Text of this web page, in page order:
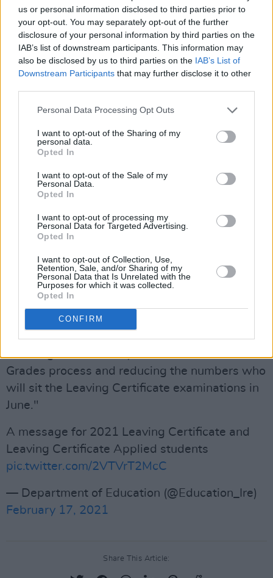
us or personal information disclosed to third parties prior to
your opt-out. You may separately opt-out of the further
disclosure of your personal information by third parties on the
IAB’s list of downstream participants. This information may
also be disclosed by us to third parties on the IAB’s List of
Downstream Participants that may further disclose it to other
Personal Data Processing Opt Outs
I want to opt-out of the Sharing of my
personal data.
Opted In
I want to opt-out of the Sale of my
Personal Data.
Opted In
I want to opt-out of processing my
Personal Data for Targeted Advertising.
Opted In
I want to opt-out of Collection, Use,
Retention, Sale, and/or Sharing of my
Personal Data that Is Unrelated with the
Purposes for which it was collected.
Opted In
CONFIRM
elements of the decision."
In particular, the TUI claimed that "the
Minister’s decision to apply marks awarded for
oral and practical examinations only to the
"Those marks should also be applied to the
SEC Accredited Grades process as sought by
it brought to the negotiations," the union
continued. "Provision of a separate estimated
mark in respect of the orals and practicals for
the SEC Accredited Grade is a poor second
separate mark.
Advertisement
"Ironically, this element of the Government’s
decision is likely to have two damaging effects
- hurting the credibility of the SEC Accredited
Grades process and reducing the numbers who
will sit the Leaving Certificate examinations in
June."
A message for 2021 Leaving Certificate and
Leaving Certificate Applied students
pic.twitter.com/2VTVrT2McC
— Department of Education (@Education_Ire)
February 17, 2021
Share This Article: